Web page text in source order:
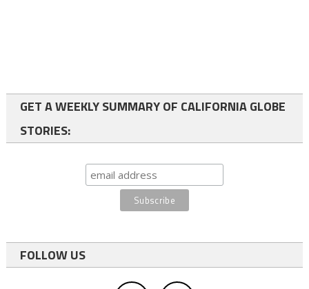
GET A WEEKLY SUMMARY OF CALIFORNIA GLOBE
STORIES:
FOLLOW US